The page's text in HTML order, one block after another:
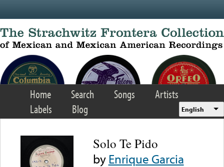
Home Search Songs
Artists
Labels
Blog English
Solo Te Pido
byEnrique Garcia